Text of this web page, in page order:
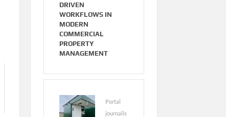
DRIVEN
WORKFLOWS IN
MODERN
COMMERCIAL
PROPERTY
MANAGEMENT
Portal
journalis